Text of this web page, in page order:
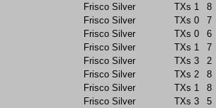
Frisco Silver
TXs 1
8
Frisco Silver
TXs 0
7
Frisco Silver
TXs 0
6
Frisco Silver
TXs 1
7
Frisco Silver
TXs 3
2
Frisco Silver
TXs 2
8
Frisco Silver
TXs 1
8
Frisco Silver
TXs 3
5